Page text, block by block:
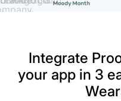
Integrate
your app in 3